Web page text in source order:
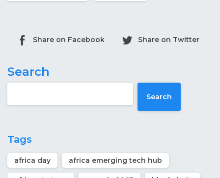
Share on Facebook Share on Twitter
Search
Search
Tags
africa day africa emerging tech hub